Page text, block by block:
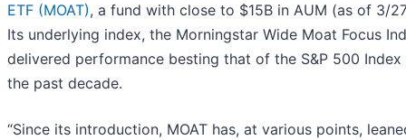
ETF (MOAT), a fund with close to $15B in AUM (as of 3/
Its underlying index, the Morningstar Wide Moat Focus
delivered performance besting that of the S&P 500 Index
the past decade.
“Since its introduction, MOAT has, at various points,